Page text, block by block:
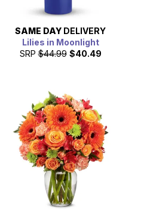
SAME DAY DELIVERY
Lilies in Moonlight
SRP $44.99 $40.49